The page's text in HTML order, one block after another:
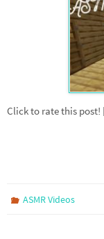
Click to rate this post!
ASMR Videos